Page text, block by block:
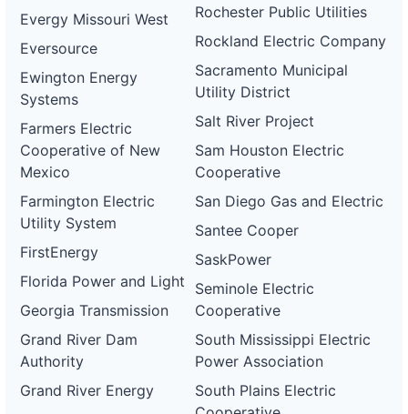
Evergy Missouri West
Eversource
Ewington Energy
Systems
Farmers Electric
Cooperative of New
Mexico
Farmington Electric
Utility System
FirstEnergy
Florida Power and Light
Georgia Transmission
Grand River Dam
Authority
Grand River Energy
Rochester Public Utilities
Rockland Electric Company
Sacramento Municipal
Utility District
Salt River Project
Sam Houston Electric
Cooperative
San Diego Gas and Electric
Santee Cooper
SaskPower
Seminole Electric
Cooperative
South Mississippi Electric
Power Association
South Plains Electric